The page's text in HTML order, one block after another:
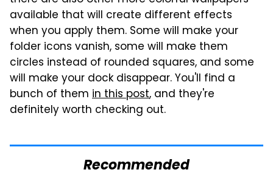
available that will create different effects
when you apply them. Some will make your
folder icons vanish, some will make them
circles instead of rounded squares, and some
will make your dock disappear. You'll find a
bunch of them in this post, and they're
definitely worth checking out.
Recommended